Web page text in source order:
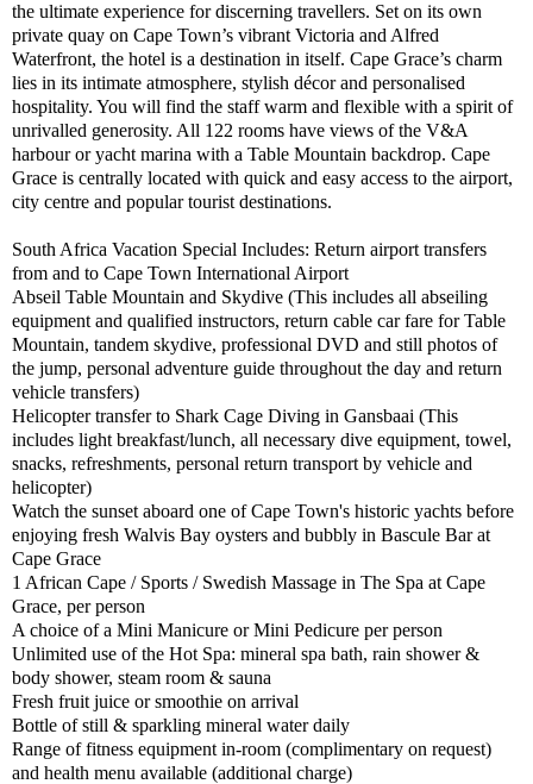
the ultimate experience for discerning travellers. Set on its own
private quay on Cape Town’s vibrant Victoria and Alfred
Waterfront, the hotel is a destination in itself. Cape Grace’s charm
lies in its intimate atmosphere, stylish décor and personalised
hospitality. You will find the staff warm and flexible with a spirit of
unrivalled generosity. All 122 rooms have views of the V&A
harbour or yacht marina with a Table Mountain backdrop. Cape
Grace is centrally located with quick and easy access to the airport,
city centre and popular tourist destinations.
South Africa Vacation Special Includes: Return airport transfers
from and to Cape Town International Airport
Abseil Table Mountain and Skydive (This includes all abseiling
equipment and qualified instructors, return cable car fare for Table
Mountain, tandem skydive, professional DVD and still photos of
the jump, personal adventure guide throughout the day and return
vehicle transfers)
Helicopter transfer to Shark Cage Diving in Gansbaai (This
includes light breakfast/lunch, all necessary dive equipment, towel,
snacks, refreshments, personal return transport by vehicle and
helicopter)
Watch the sunset aboard one of Cape Town's historic yachts before
enjoying fresh Walvis Bay oysters and bubbly in Bascule Bar at
Cape Grace
1 African Cape / Sports / Swedish Massage in The Spa at Cape
Grace, per person
A choice of a Mini Manicure or Mini Pedicure per person
Unlimited use of the Hot Spa: mineral spa bath, rain shower &
body shower, steam room & sauna
Fresh fruit juice or smoothie on arrival
Bottle of still & sparkling mineral water daily
Range of fitness equipment in-room (complimentary on request)
and health menu available (additional charge)